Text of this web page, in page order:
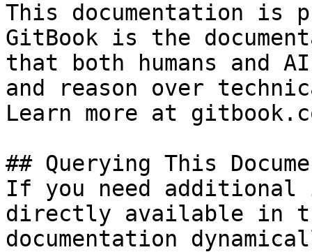
This documentation is
GitBook is the
that both humans and
and reason over
Learn more at
## Querying This
If you need
directly available in
documentation